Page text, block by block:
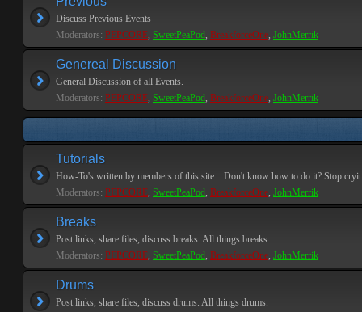
Discuss Previous Events
Moderators: PEPCORE, SweetPeaPod, BreakforceOne, JohnMerrik
Genereal Discussion
General Discussion of all Events.
Moderators: PEPCORE, SweetPeaPod, BreakforceOne, JohnMerrik
Tutorials
How-To's written by members of this site... Don't know how to do it? Stop
Moderators: PEPCORE, SweetPeaPod, BreakforceOne, JohnMerrik
Breaks
Post links, share files, discuss breaks. All things breaks.
Moderators: PEPCORE, SweetPeaPod, BreakforceOne, JohnMerrik
Drums
Post links, share files, discuss drums. All things drums.